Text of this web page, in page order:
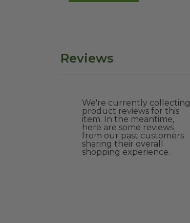
Reviews
We're currently collecting
product reviews for this
item. In the meantime,
here are some reviews
from our past customers
sharing their overall
shopping experience.